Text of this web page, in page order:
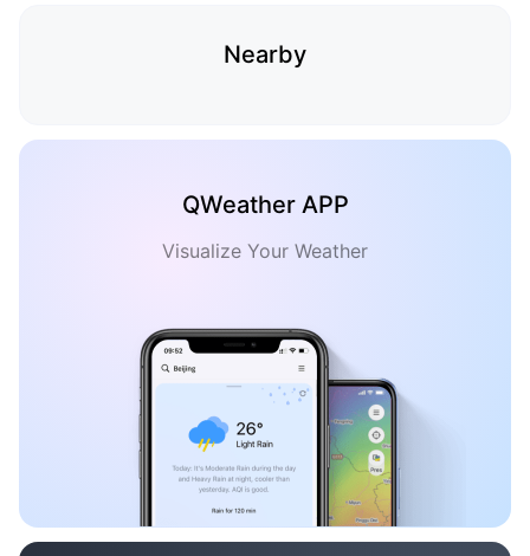
Nearby
QWeather APP
Visualize Your Weather